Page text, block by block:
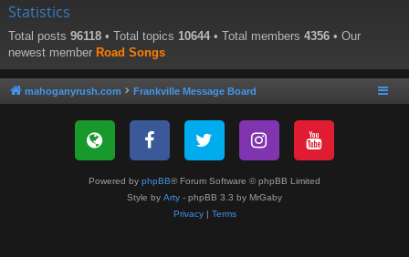
Statistics
Total posts 96118 • Total topics 10644 • Total members 4356 • Our
newest member Road Songs
mahoganyrush.com Frankville Message Board
Powered by phpBB® Forum Software © phpBB Limited
Style by Arty - phpBB 3.3 by MrGaby
Privacy| Terms